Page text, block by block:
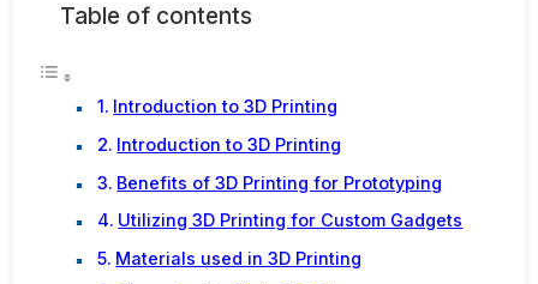
Table of contents
Introduction to 3D Printing
Introduction to 3D Printing
Benefits of 3D Printing for Prototyping
Utilizing 3D Printing for Custom Gadgets
Materials used in 3D Printing